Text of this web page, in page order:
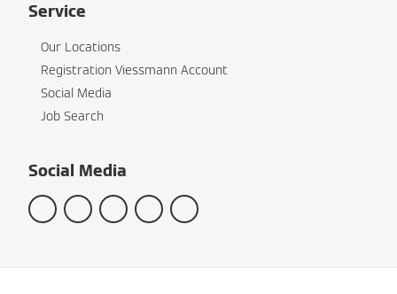
Service
Our Locations
Registration Viessmann Account
Social Media
Job Search
Social Media